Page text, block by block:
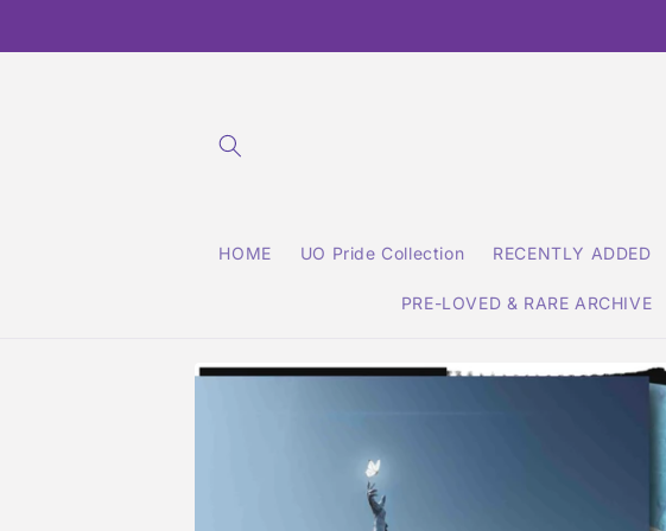
HOME UO Pride Collection RECENTLY ADDED
PRE-LOVED & RARE ARCHIVE
Skip to